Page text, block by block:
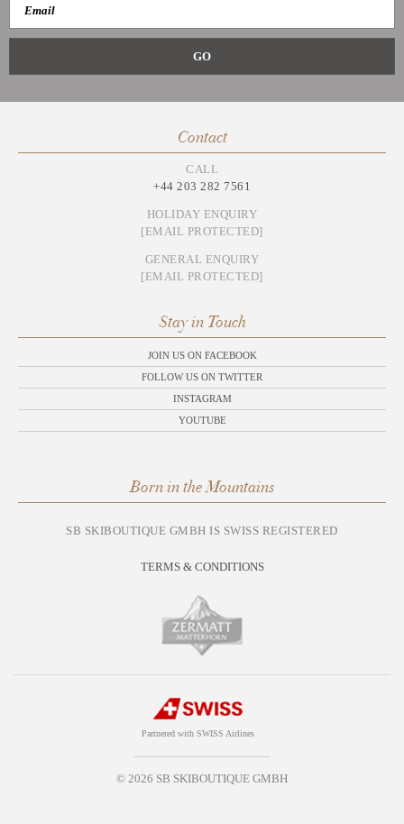
Contact
CALL
+44 203 282 7561
HOLIDAY ENQUIRY
[EMAIL PROTECTED]
GENERAL ENQUIRY
[EMAIL PROTECTED]
Stay in Touch
JOIN US ON FACEBOOK
FOLLOW US ON TWITTER
INSTAGRAM
YOUTUBE
Born in the Mountains
SB SKIBOUTIQUE GMBH IS SWISS REGISTERED
TERMS & CONDITIONS
Partnered with SWISS Airlines
© 2026 SB SKIBOUTIQUE GMBH